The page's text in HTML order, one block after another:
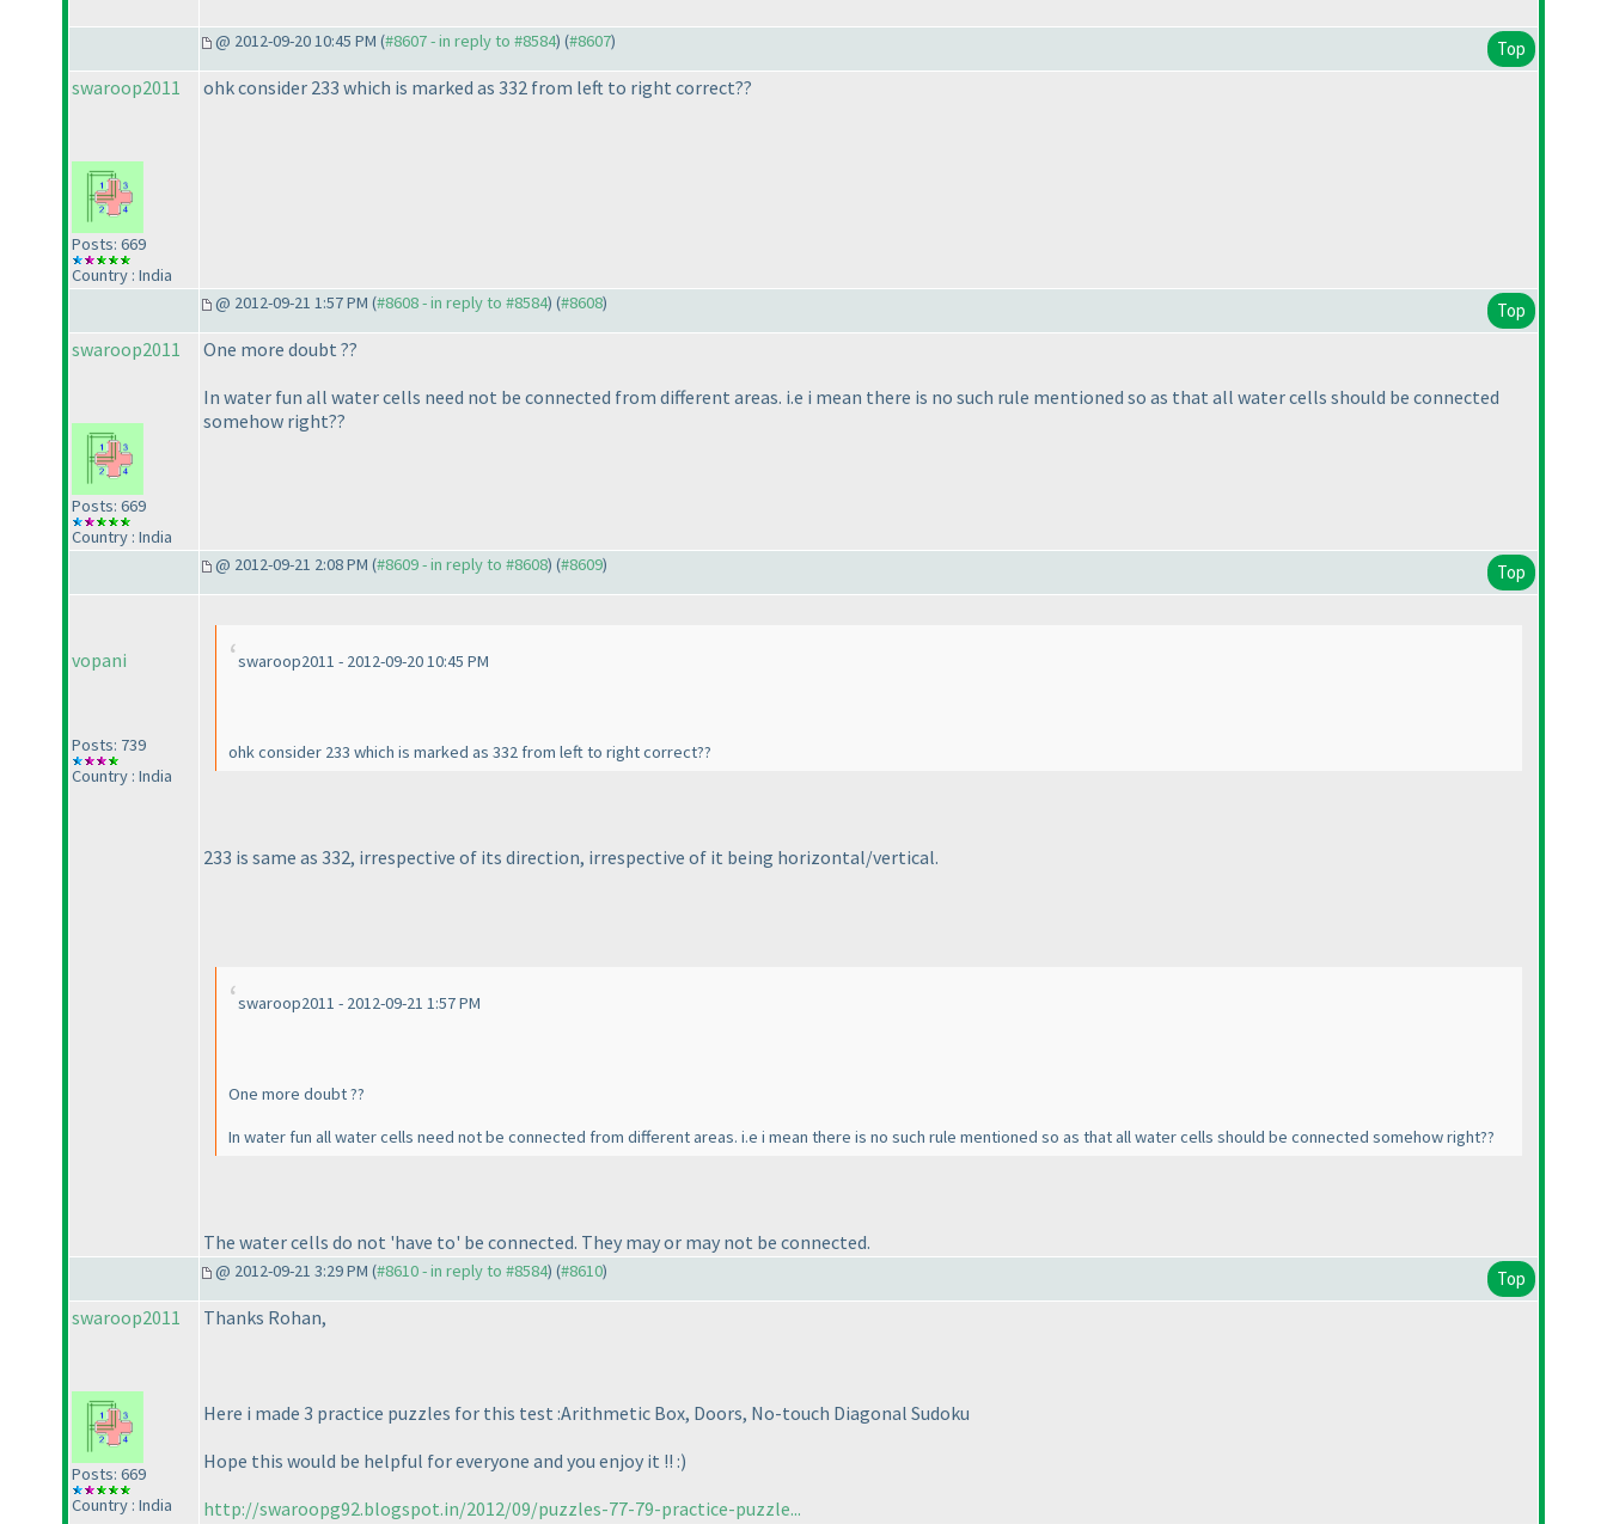
@ 2012-09-20 10:45 PM (#8607 - in reply to #8584) (#8607) Top
swaroop2011
Posts: 669
Country : India
ohk consider 233 which is marked as 332 from left to right correct??
@ 2012-09-21 1:57 PM (#8608 - in reply to #8584) (#8608) Top
swaroop2011
Posts: 669
Country : India
One more doubt ??
In water fun all water cells need not be connected from different areas. i.e i mean there is no such rule mentioned so as that all water cells should be connected
somehow right??
@ 2012-09-21 2:08 PM (#8609 - in reply to #8608) (#8609) Top
vopani
Posts: 739
Country : India
swaroop2011 - 2012-09-20 10:45 PM
ohk consider 233 which is marked as 332 from left to right correct??
233 is same as 332, irrespective of its direction, irrespective of it being horizontal/vertical.
swaroop2011 - 2012-09-21 1:57 PM
One more doubt ??
In water fun all water cells need not be connected from different areas. i.e i mean there is no such rule mentioned so as that all water cells should be connected somehow right??
The water cells do not 'have to' be connected. They may or may not be connected.
@ 2012-09-21 3:29 PM (#8610 - in reply to #8584) (#8610) Top
swaroop2011
Posts: 669
Country : India
Thanks Rohan,
Here i made 3 practice puzzles for this test :Arithmetic Box, Doors, No-touch Diagonal Sudoku
Hope this would be helpful for everyone and you enjoy it !! :)
http://swaroopg92.blogspot.in/2012/09/puzzles-77-79-practice-puzzle...